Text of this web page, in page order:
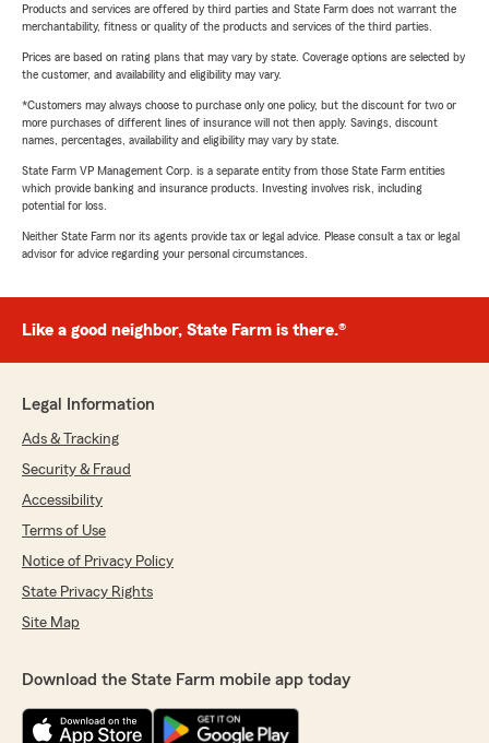
Products and services are offered by third parties and State Farm does not warrant the
merchantability, fitness or quality of the products and services of the third parties.
Prices are based on rating plans that may vary by state. Coverage options are selected by
the customer, and availability and eligibility may vary.
*Customers may always choose to purchase only one policy, but the discount for two or
more purchases of different lines of insurance will not then apply. Savings, discount
names, percentages, availability and eligibility may vary by state.
State Farm VP Management Corp. is a separate entity from those State Farm entities
which provide banking and insurance products. Investing involves risk, including
potential for loss.
Neither State Farm nor its agents provide tax or legal advice. Please consult a tax or legal
advisor for advice regarding your personal circumstances.
Like a good neighbor, State Farm is there.®
Legal Information
Ads & Tracking
Security & Fraud
Accessibility
Terms of Use
Notice of Privacy Policy
State Privacy Rights
Site Map
Download the State Farm mobile app today